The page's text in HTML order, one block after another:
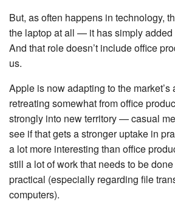
But, as often happens in technology,
the laptop at all — it has simply added
And that role doesn’t include office
us.
Apple is now adapting to the market’s
retreating somewhat from office
strongly into new territory — casual
see if that gets a stronger uptake in
a lot more interesting than office
still a lot of work that needs to be
practical (especially regarding file
computers).